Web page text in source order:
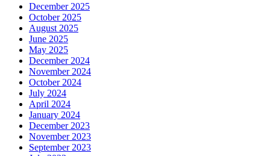
December 2025
October 2025
August 2025
June 2025
May 2025
December 2024
November 2024
October 2024
July 2024
April 2024
January 2024
December 2023
November 2023
September 2023